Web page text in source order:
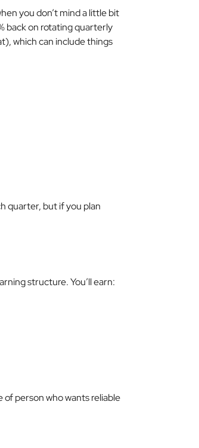
you don’t mind a little bit
back on rotating quarterly
which can include things
quarter, but if you plan
structure. You’ll earn:
of person who wants reliable